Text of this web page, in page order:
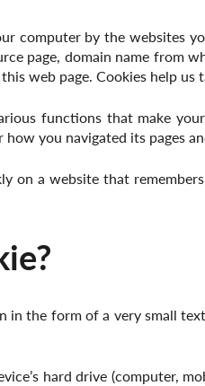
computer by the websites
page, domain name from
web page. Cookies help
functions that make
you navigated its pages
on a website that
in the form of a very small
hard drive (computer,